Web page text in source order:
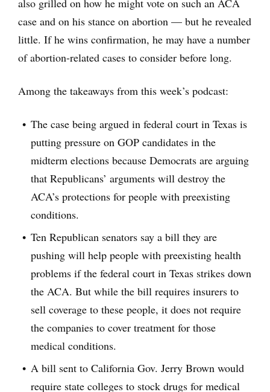
also grilled on how he might vote on such an ACA
case and on his stance on abortion — but he revealed
little. If he wins confirmation, he may have a number
of abortion-related cases to consider before long.
Among the takeaways from this week’s podcast:
The case being argued in federal court in Texas is
putting pressure on GOP candidates in the
midterm elections because Democrats are arguing
that Republicans’ arguments will destroy the
ACA’s protections for people with preexisting
conditions.
Ten Republican senators say a bill they are
pushing will help people with preexisting health
problems if the federal court in Texas strikes down
the ACA. But while the bill requires insurers to
sell coverage to these people, it does not require
the companies to cover treatment for those
medical conditions.
A bill sent to California Gov. Jerry Brown would
require state colleges to stock drugs for medical